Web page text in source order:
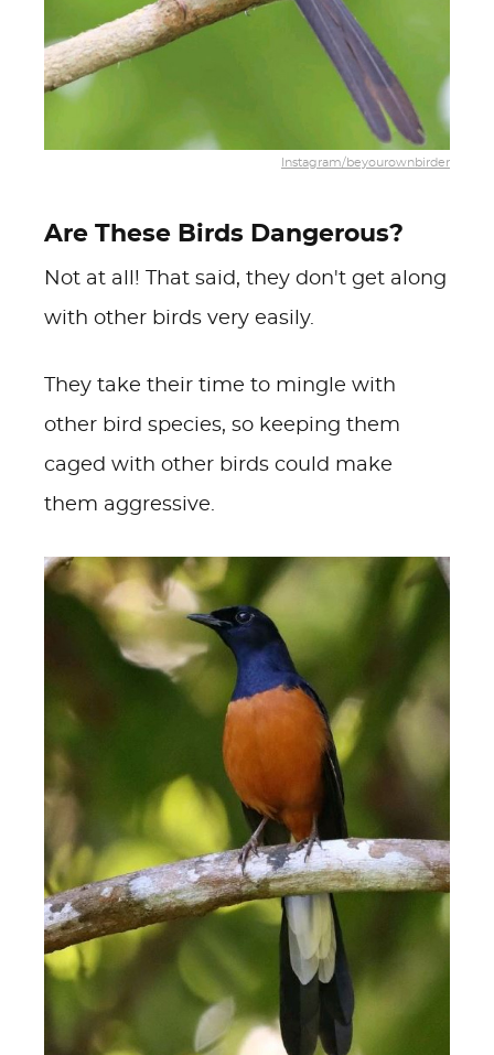
Instagram/beyourownbirder
Are These Birds Dangerous?
Not at all! That said, they don't get along
with other birds very easily.
They take their time to mingle with
other bird species, so keeping them
caged with other birds could make
them aggressive.